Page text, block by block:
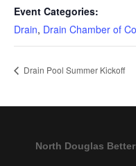
Event Categories:
Drain, Drain Chamber of
Drain Pool Summer Kickoff
North Douglas